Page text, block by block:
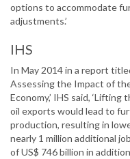
options to accommodate
adjustments.’
IHS
In May 2014 in a report
Assessing the Impact of
Economy,’ IHS said,
oil exports would lead to
production, resulting in
nearly 1 million additional
of US$ 746 billion in